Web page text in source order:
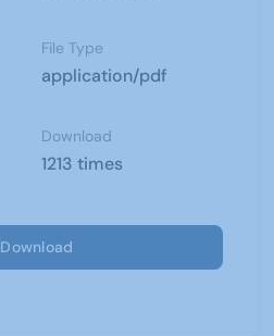
File Type
application/pdf
Download
1213 times
Download